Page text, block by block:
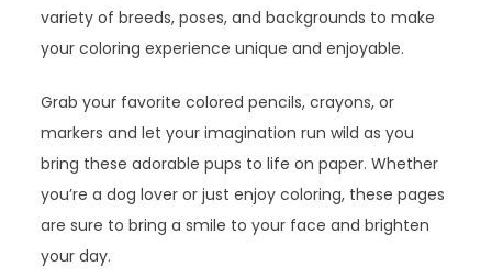
variety of breeds, poses, and backgrounds to make
your coloring experience unique and enjoyable.
Grab your favorite colored pencils, crayons, or
markers and let your imagination run wild as you
bring these adorable pups to life on paper. Whether
you’re a dog lover or just enjoy coloring, these pages
are sure to bring a smile to your face and brighten
your day.